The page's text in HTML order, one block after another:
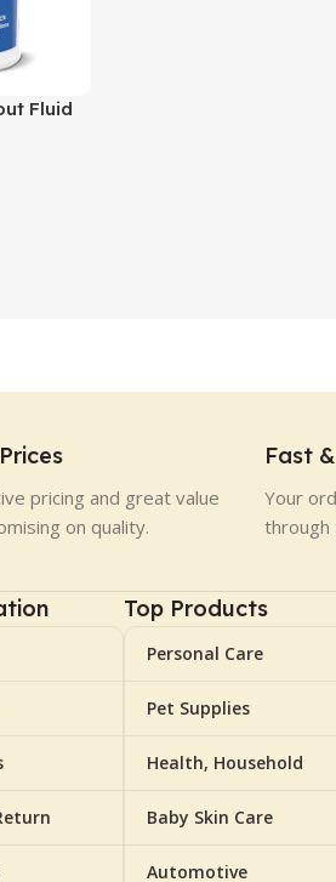
Fluid
pricing and great value
on quality.
Fast
Your
through
Top Products
Personal Care
Pet Supplies
Health, Household
Baby Skin Care
Automotive